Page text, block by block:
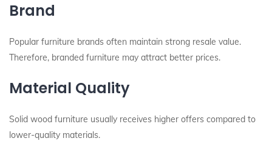
Brand
Popular furniture brands often maintain strong resale value.
Therefore, branded furniture may attract better prices.
Material Quality
Solid wood furniture usually receives higher offers compared to
lower-quality materials.